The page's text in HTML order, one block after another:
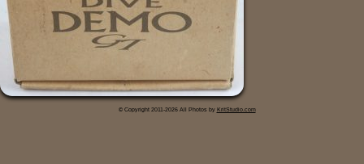
© Copyright 2011-2026 All Photos by KritStudio.com